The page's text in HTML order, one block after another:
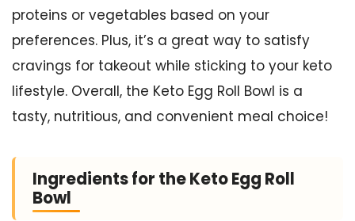
proteins or vegetables based on your
preferences. Plus, it’s a great way to satisfy
cravings for takeout while sticking to your keto
lifestyle. Overall, the Keto Egg Roll Bowl is a
tasty, nutritious, and convenient meal choice!
Ingredients for the Keto Egg Roll
Bowl